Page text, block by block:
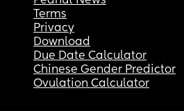
Terms
Privacy
Download
Due Date Calculator
Chinese Gender Predictor
Ovulation Calculator